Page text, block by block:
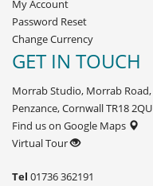
My Account
Password Reset
Change Currency
GET IN TOUCH
Morrab Studio, Morrab Road,
Penzance, Cornwall TR18 2QU
Find us on Google Maps
Virtual Tour
Tel 01736 362191